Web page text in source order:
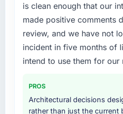
engagement. The
substantive, the
proactively at the thirty-
marks to review
others, and would you
Unreservedly. We are in
conversations for a
Development delivery,
expanded to include
during discovery that
requirements. They also
third-party integration
been a coordination
internal team entirely.
Why did you choose
is clean enough that our
made positive comments
review, and we have not
incident in five months of
intend to use them for
PROS
Architectural decisions
rather than just the current